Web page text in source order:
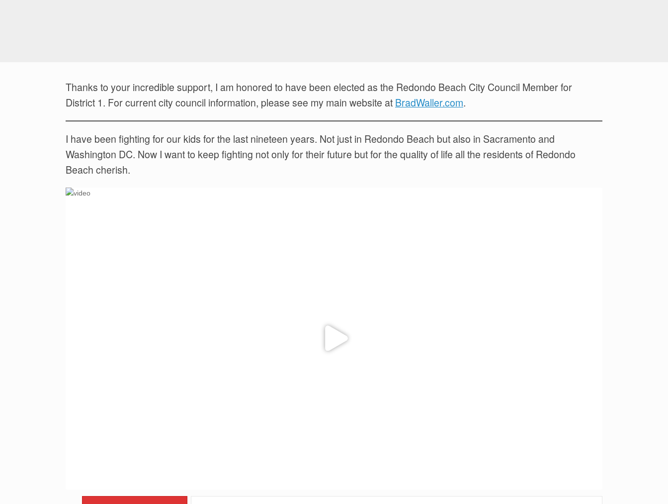
Thanks to your incredible support, I am honored to have been elected as the Redondo Beach City Council Member for
District 1. For current city council information, please see my main website at BradWaller.com.
I have been fighting for our kids for the last nineteen years. Not just in Redondo Beach but also in Sacramento and
Washington DC. Now I want to keep fighting not only for their future but for the quality of life all the residents of Redondo
Beach cherish.